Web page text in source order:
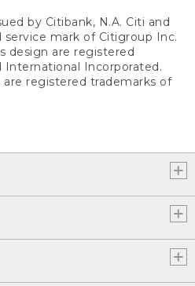
by Citibank, N.A. Citi and
mark of Citigroup Inc.
design are registered
Incorporated.
are registered trademarks of